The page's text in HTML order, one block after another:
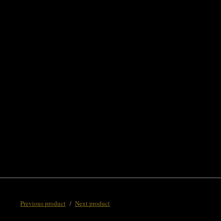
Previous product Next product